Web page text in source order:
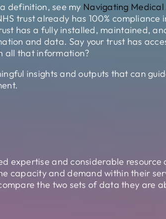
definition, see my Navigating Medical
trust already has 100% compliance
has a fully installed, maintained,
and data. Say your trust has
all that information?
insights and outputs that can
expertise and considerable
capacity and demand within their
the two sets of data they are